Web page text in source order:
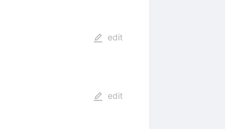
edit
edit